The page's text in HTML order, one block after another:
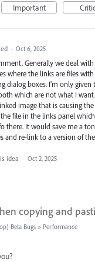
Important
· Oct 6, 2025
Generally we deal
where the links are files
dialog boxes. I'm only
which are not what I
image that is causing
file in the links panel
there. It would save me a
and re-link to a version of
idea · Oct 2, 2025
copying and
Beta Bugs » Performance